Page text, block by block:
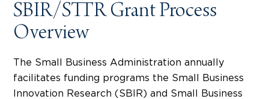
SBIR/STTR Grant Process
Overview
The Small Business Administration annually
facilitates funding programs the Small Business
Innovation Research (SBIR) and Small Business